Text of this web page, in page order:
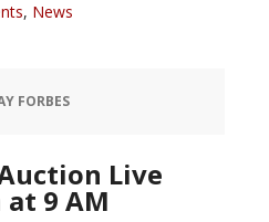
, News
FORBES
Live
9 AM